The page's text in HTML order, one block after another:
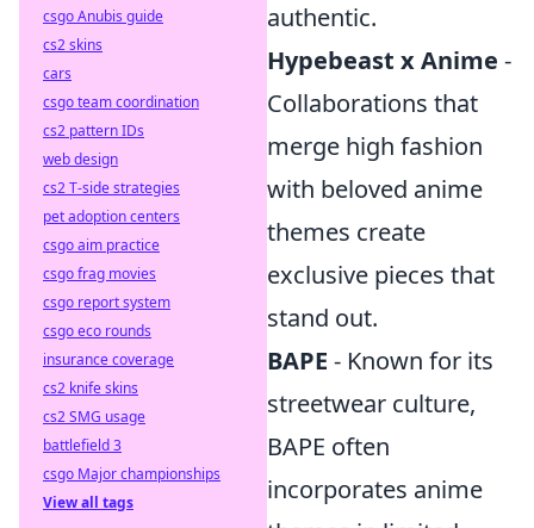
authentic.
Hypebeast x Anime -
Collaborations that
merge high fashion
with beloved anime
themes create
exclusive pieces that
stand out.
BAPE - Known for its
streetwear culture,
BAPE often
incorporates anime
csgo Anubis guide
cs2 skins
cars
csgo team coordination
cs2 pattern IDs
web design
cs2 T-side strategies
pet adoption centers
csgo aim practice
csgo frag movies
csgo report system
csgo eco rounds
insurance coverage
cs2 knife skins
cs2 SMG usage
battlefield 3
csgo Major championships
View all tags